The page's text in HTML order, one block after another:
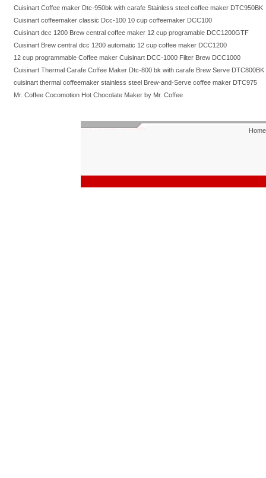
Cuisinart Coffee maker Dtc-950bk with carafe Stainless steel coffee maker DTC950BK
Cuisinart coffeemaker classic Dcc-100 10 cup coffeemaker DCC100
Cuisinart dcc 1200 Brew central coffee maker 12 cup programable DCC1200GTF
Cuisinart Brew central dcc 1200 automatic 12 cup coffee maker DCC1200
12 cup programmable Coffee maker Cuisinart DCC-1000 Filter Brew DCC1000
Cuisinart Thermal Carafe Coffee Maker Dtc-800 bk with carafe Brew Serve DTC800BK
cuisinart thermal coffeemaker stainless steel Brew-and-Serve coffee maker DTC975
Mr. Coffee Cocomotion Hot Chocolate Maker by Mr. Coffee
Home